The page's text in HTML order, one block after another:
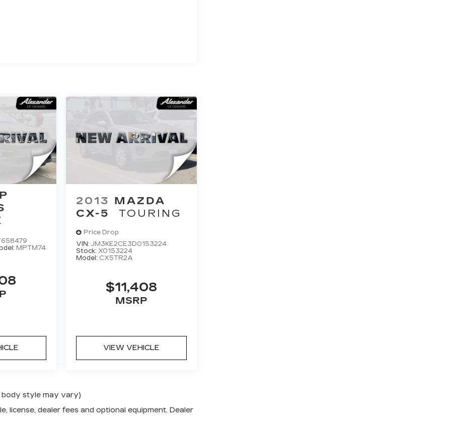
MPTM74
2013 MAZDA
CX-5
TOURING
Price Drop
VIN: JM3KE2CE3D0153224
Stock: X0153224
Model: CX5TR2A
$11,408
MSRP
VIEW VEHICLE
body style may vary)
license, dealer fees and optional equipment. Dealer